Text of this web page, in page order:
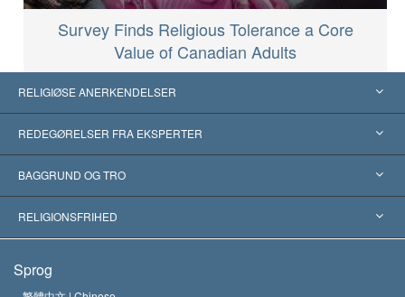
Survey Finds Religious Tolerance a Core
Value of Canadian Adults
RELIGIØSE ANERKENDELSER
USA
Anerkendelser fra hele verden
Skelsættende kendelser
REDEGØRELSER FRA EKSPERTER
Kategoriserede redegørelser
Verdens førende eksperter
BAGGRUND OG TRO
L. Ron Hubbard
Scientology kirkens trosbekendelse
RELIGIONSFRIHED
Sprog